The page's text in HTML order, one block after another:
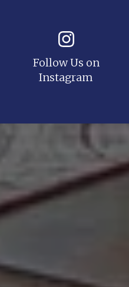
Follow Us on
Instagram